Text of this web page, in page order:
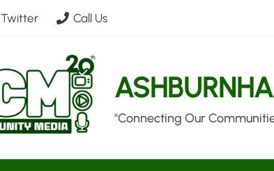
Twitter Call Us
"Connecting Our